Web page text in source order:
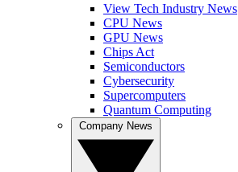
View Tech Industry News
CPU News
GPU News
Chips Act
Semiconductors
Cybersecurity
Supercomputers
Quantum Computing